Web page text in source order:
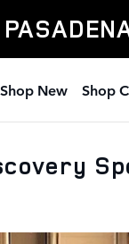
Shop New Shop